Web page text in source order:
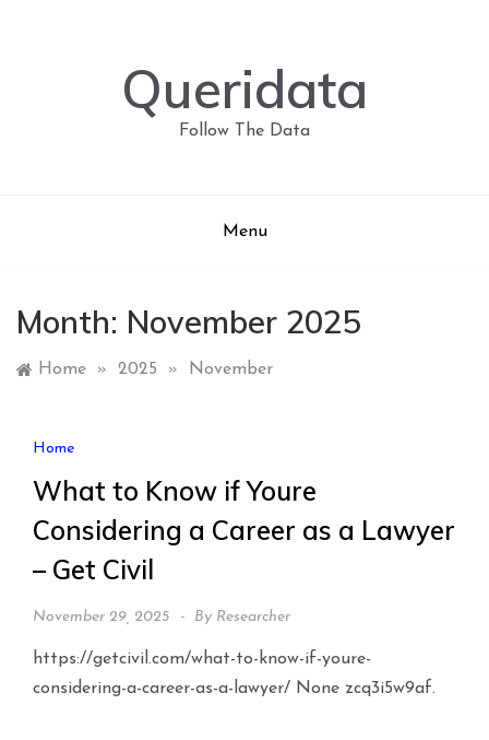
Queridata
Follow The Data
Menu
Month: November 2025
Home » 2025 » November
Home
What to Know if Youre
Considering a Career as a Lawyer
– Get Civil
November 29, 2025 By Researcher
https://getcivil.com/what-to-know-if-youre-
considering-a-career-as-a-lawyer/ None zcq3i5w9af.